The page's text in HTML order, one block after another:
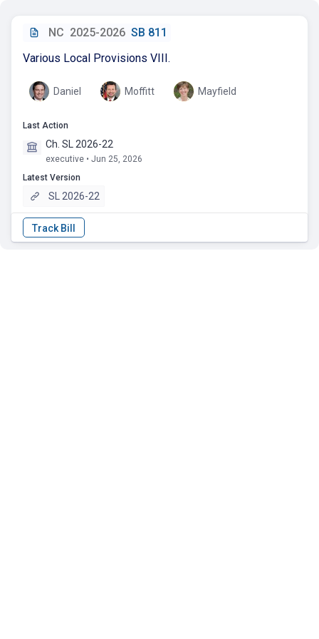
NC 2025-2026 SB 811
Various Local Provisions VIII.
Daniel Moffitt Mayfield
Last Action
Ch. SL 2026-22
executive • Jun 25, 2026
Latest Version
SL 2026-22